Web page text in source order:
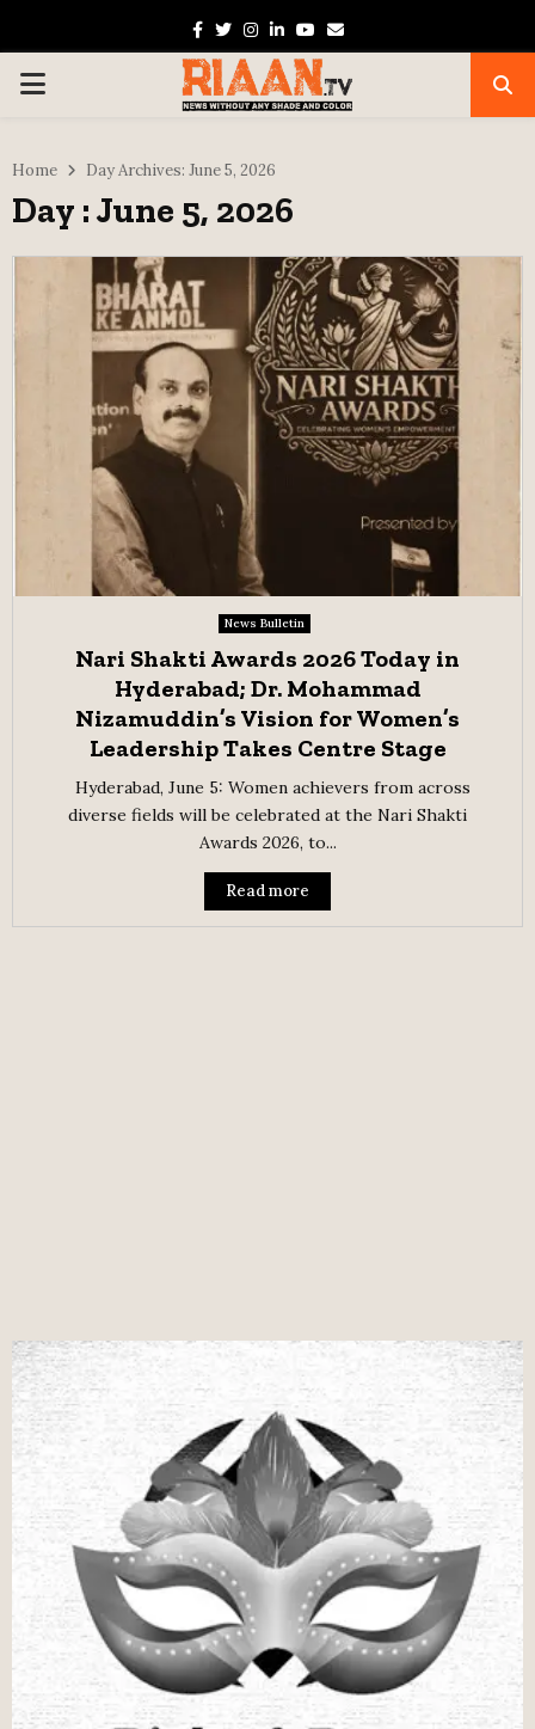
Facebook
TwitterInstagram
Linkedin
Youtube
Email
PRIMARY
Home Day Archives: June 5, 2026
Day : June 5, 2026
News Bulletin
Nari Shakti Awards 2026 Today in
Hyderabad; Dr. Mohammad
Nizamuddin’s Vision for Women’s
Leadership Takes Centre Stage
Hyderabad, June 5: Women achievers from across
diverse fields will be celebrated at the Nari Shakti
Awards 2026, to...
Read more